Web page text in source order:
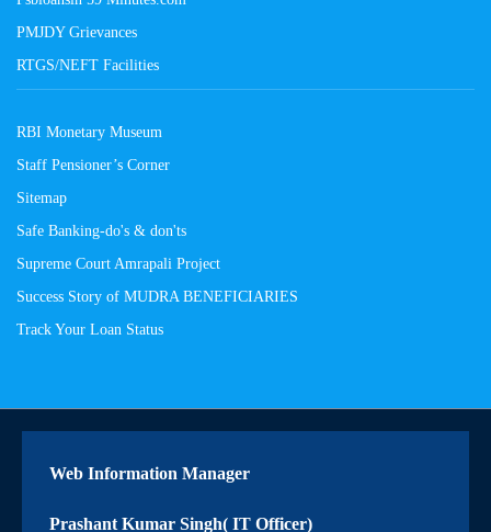
PMJDY Grievances
RTGS/NEFT Facilities
RBI Monetary Museum
Staff Pensioner’s Corner
Sitemap
Safe Banking-do's & don'ts
Supreme Court Amrapali Project
Success Story of MUDRA BENEFICIARIES
Track Your Loan Status
Web Information Manager
Prashant Kumar Singh( IT Officer)